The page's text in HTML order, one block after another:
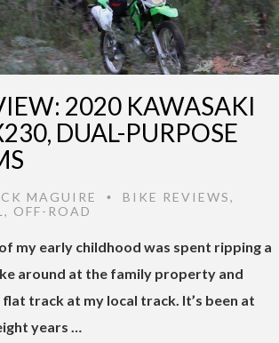
2020 KAWASAKI
DUAL-PURPOSE
MAGUIRE • BIKE REVIEWS,
, OFF-ROAD
my early childhood was spent ripping a
around at the family property and
flat track at my local track. It’s been at
years …